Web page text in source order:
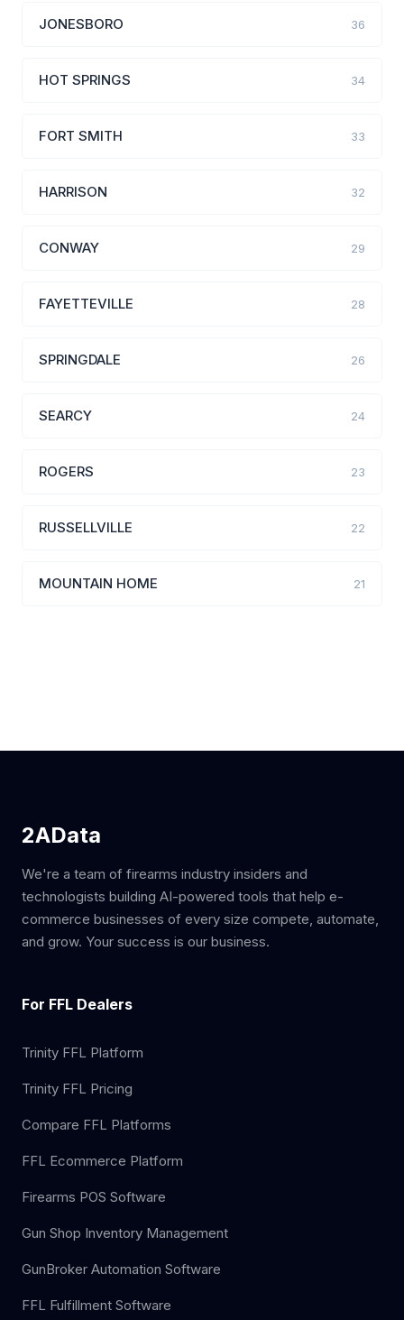
JONESBORO 36
HOT SPRINGS 34
FORT SMITH 33
HARRISON 32
CONWAY 29
FAYETTEVILLE 28
SPRINGDALE 26
SEARCY 24
ROGERS 23
RUSSELLVILLE 22
MOUNTAIN HOME 21
2AData
We're a team of firearms industry insiders and
technologists building AI-powered tools that help e-
commerce businesses of every size compete, automate,
and grow. Your success is our business.
For FFL Dealers
Trinity FFL Platform
Trinity FFL Pricing
Compare FFL Platforms
FFL Ecommerce Platform
Firearms POS Software
Gun Shop Inventory Management
GunBroker Automation Software
FFL Fulfillment Software